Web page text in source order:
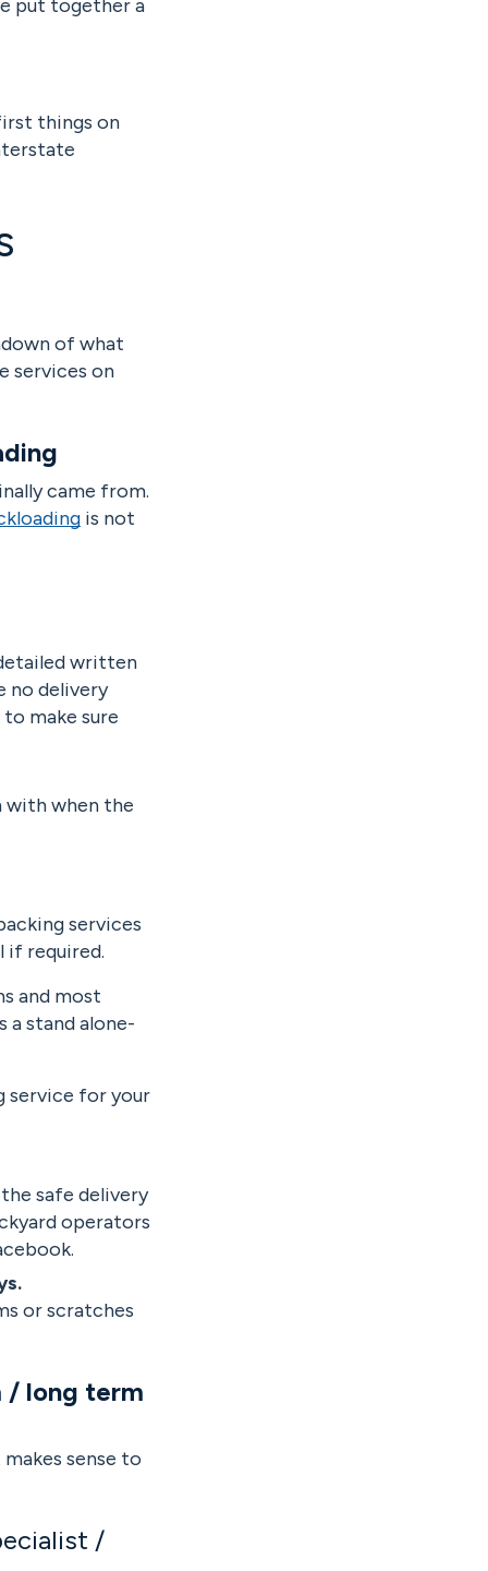
put together a
things on
of what
services on
came from.
is not
written
no delivery
make sure
with when the
services
if required.
and most
a stand alone-
service for your
safe delivery
operators
or scratches
/ long term
sense to
/